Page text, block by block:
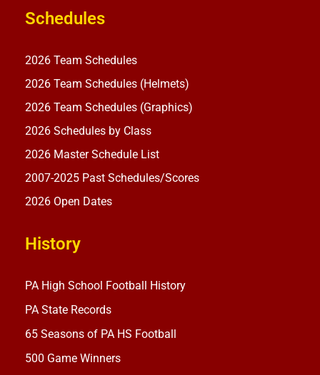
Schedules
2026 Team Schedules
2026 Team Schedules (Helmets)
2026 Team Schedules (Graphics)
2026 Schedules by Class
2026 Master Schedule List
2007-2025 Past Schedules/Scores
2026 Open Dates
History
PA High School Football History
PA State Records
65 Seasons of PA HS Football
500 Game Winners